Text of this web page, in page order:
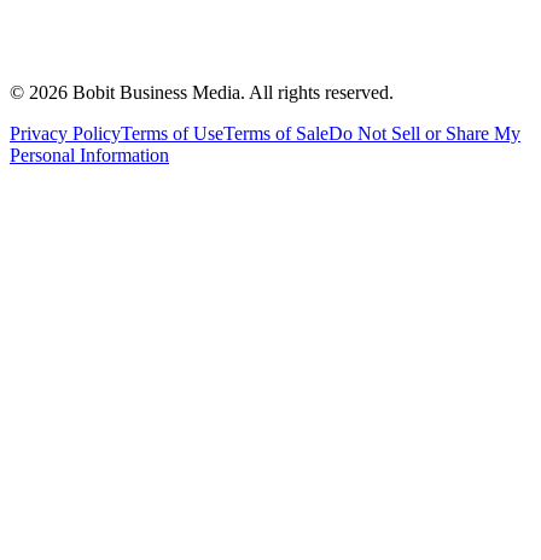
© 2026 Bobit Business Media. All rights reserved.
Privacy PolicyTerms of UseTerms of SaleDo Not Sell or Share My
Personal Information